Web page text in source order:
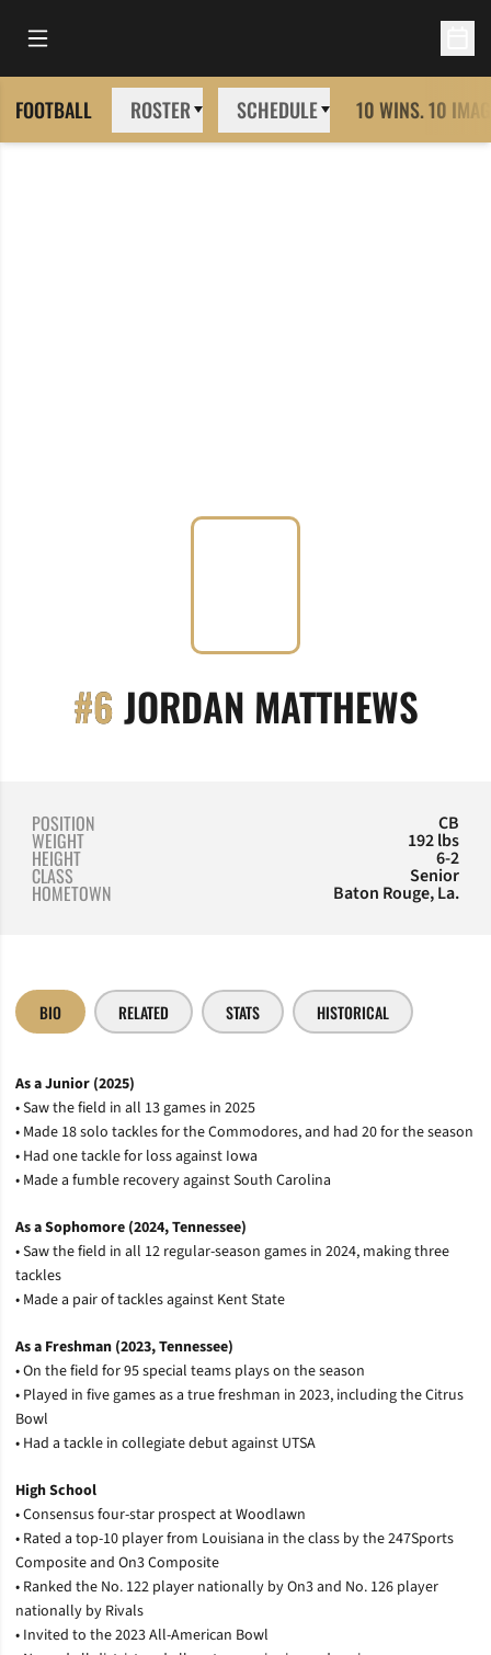
Open Main Menu
FOOTBALL ROSTER SCHEDULE 10 WINS. 10
#6JORDAN MATTHEWS
POSITION CB
WEIGHT 192 lbs
HEIGHT 6-2
CLASS Senior
HOMETOWN Baton Rouge, La.
BIO RELATED STATS HISTORICAL
As a Junior (2025)
• Saw the field in all 13 games in 2025
• Made 18 solo tackles for the Commodores, and had 20 for the season
• Had one tackle for loss against Iowa
• Made a fumble recovery against South Carolina
As a Sophomore (2024, Tennessee)
• Saw the field in all 12 regular-season games in 2024, making three
tackles
• Made a pair of tackles against Kent State
As a Freshman (2023, Tennessee)
• On the field for 95 special teams plays on the season
• Played in five games as a true freshman in 2023, including the Citrus
Bowl
• Had a tackle in collegiate debut against UTSA
High School
• Consensus four-star prospect at Woodlawn
• Rated a top-10 player from Louisiana in the class by the 247Sports
Composite and On3 Composite
• Ranked the No. 122 player nationally by On3 and No. 126 player
nationally by Rivals
• Invited to the 2023 All-American Bowl